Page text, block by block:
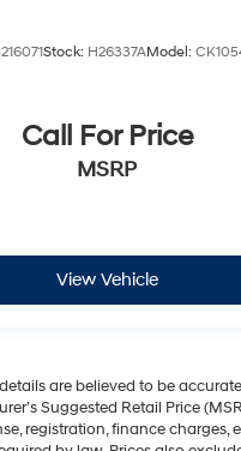
Stock: H26337AModel:
Call For Price
MSRP
View Vehicle
are believed to be
Suggested Retail Price
registration, finance charges,